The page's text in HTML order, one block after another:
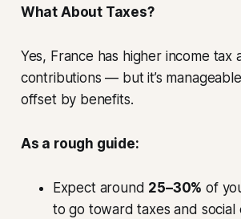
What About Taxes?
Yes, France has higher income tax
contributions — but it’s
offset by benefits.
As a rough guide:
Expect around 25–30% of
to go toward taxes and social